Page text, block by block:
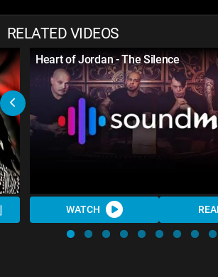
RELATED VIDEOS
Heart of Jordan - The Silence
WATCH